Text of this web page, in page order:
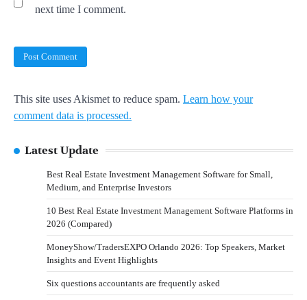
next time I comment.
This site uses Akismet to reduce spam. Learn how your
comment data is processed.
Latest Update
Best Real Estate Investment Management Software for Small,
Medium, and Enterprise Investors
10 Best Real Estate Investment Management Software Platforms in
2026 (Compared)
MoneyShow/TradersEXPO Orlando 2026: Top Speakers, Market
Insights and Event Highlights
Six questions accountants are frequently asked